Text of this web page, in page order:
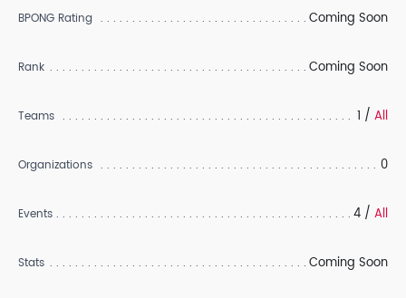
BPONG Rating Coming Soon
Rank Coming Soon
Teams 1 / All
Organizations 0
Events 4 / All
Stats Coming Soon